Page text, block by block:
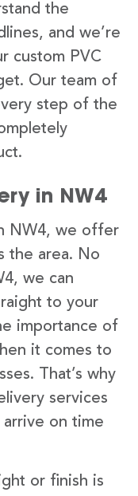
the
and we’re
custom PVC
Our team of
step of the
in NW4
NW4, we offer
the area. No
we can
to your
importance of
it comes to
That’s why
services
on time
or finish is